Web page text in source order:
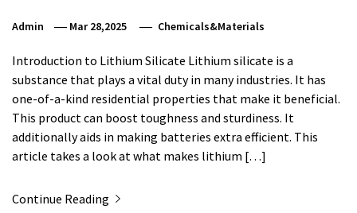
Admin Mar 28,2025 Chemicals&Materials
Introduction to Lithium Silicate Lithium silicate is a
substance that plays a vital duty in many industries. It has
one-of-a-kind residential properties that make it beneficial.
This product can boost toughness and sturdiness. It
additionally aids in making batteries extra efficient. This
article takes a look at what makes lithium […]
Continue Reading